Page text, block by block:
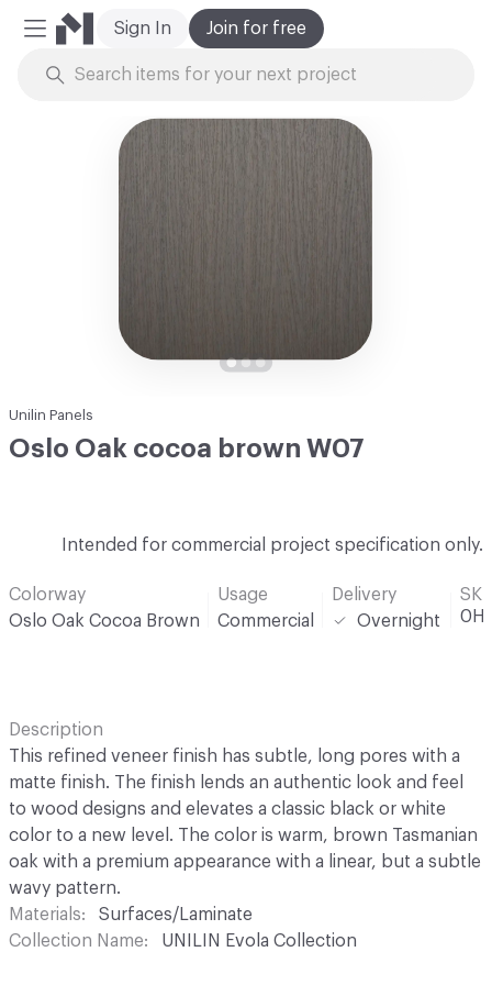
Mobile Menu
Join for free
Sign In
Unilin Panels
Oslo Oak cocoa brown W07
Intended for commercial project specification only.
Colorway
Oslo Oak Cocoa Brown
Usage
Commercial
Delivery
Overnight
Description
This refined veneer finish has subtle, long pores with a
matte finish. The finish lends an authentic look and feel
to wood designs and elevates a classic black or white
color to a new level. The color is warm, brown Tasmanian
oak with a premium appearance with a linear, but a subtle
wavy pattern.
Materials
Surfaces/Laminate
Collection Name
UNILIN Evola Collection